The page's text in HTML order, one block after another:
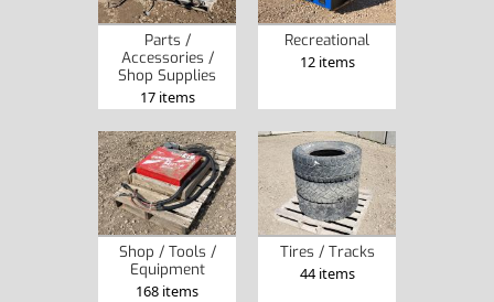
Parts /
Accessories /
Shop Supplies
17 items
Recreational
12 items
Shop / Tools /
Equipment
168 items
Tires / Tracks
44 items